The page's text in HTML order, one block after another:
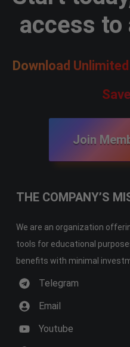
access to
Download
Join
THE COMPANY’S
We are an organization
tools for educational
benefits with minimal
Telegram
Email
Youtube